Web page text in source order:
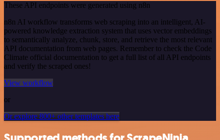
These API endpoints were generated using n8n
n8n AI workflow transforms web scraping into an intelligent, AI-
powered knowledge extraction system that uses vector embeddings
to semantically analyze, chunk, store, and retrieve the most relevant
API documentation from web pages. Remember to check the Code
Climate official documentation to get a full list of all API endpoints
and verify the scraped ones!
View workflow
or
Or explore 800+ other templates here